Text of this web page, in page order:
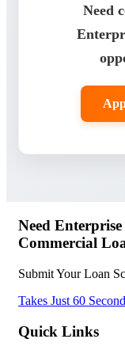
Need
Need
Commercial
Submit Your Loan
Takes Just 60
Quick Links